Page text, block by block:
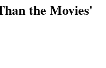
the Movies'